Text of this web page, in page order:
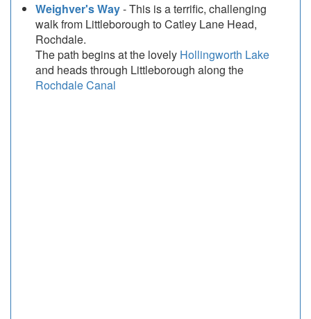
Weighver's Way- This is a terrific, challenging
walk from Littleborough to Catley Lane Head,
Rochdale.
The path begins at the lovely Hollingworth Lake
and heads through Littleborough along the
Rochdale Canal